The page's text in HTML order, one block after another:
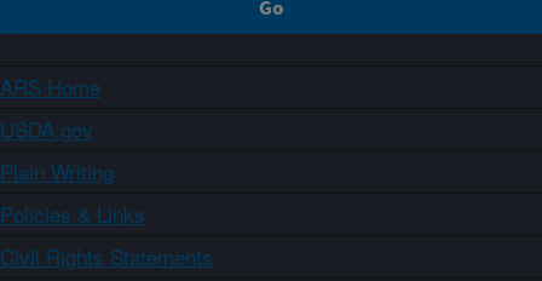
ARS Home
USDA.gov
Plain Writing
Policies & Links
Civil Rights Statements